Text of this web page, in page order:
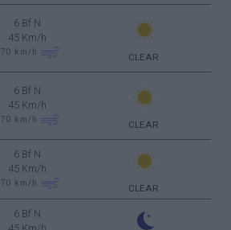
6 Bf N
45 Km/h
70 km/h CLEAR
6 Bf N
45 Km/h
70 km/h CLEAR
6 Bf N
45 Km/h
70 km/h CLEAR
6 Bf N